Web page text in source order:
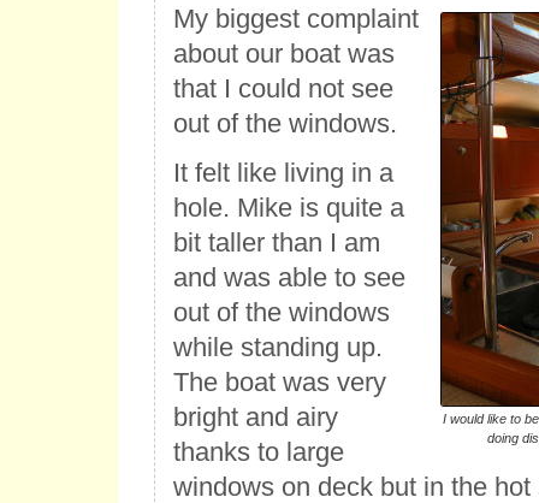
I would like to
doing
My biggest complaint
about our boat was
that I could not see
out of the windows.
It felt like living in a
hole. Mike is quite a
bit taller than I am
and was able to see
out of the windows
while standing up.
The boat was very
bright and airy
thanks to large
windows on deck but in the